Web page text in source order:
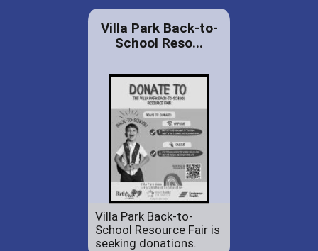
Villa Park Back-to-
School Reso...
Villa Park Back-to-
School Resource Fair is
seeking donations.